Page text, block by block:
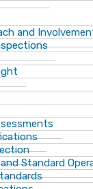
and
Standard